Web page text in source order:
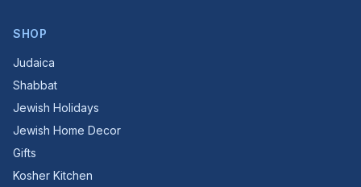
SHOP
Judaica
Shabbat
Jewish Holidays
Jewish Home Decor
Gifts
Kosher Kitchen